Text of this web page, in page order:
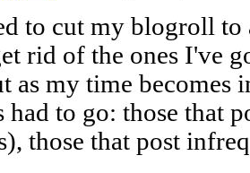
to cut my blogroll to
rid of the ones I've
as my time becomes
to go: those that
those that post